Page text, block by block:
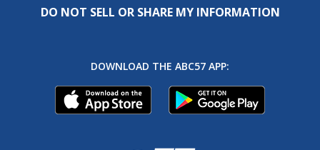
DO NOT SELL OR SHARE MY INFORMATION
DOWNLOAD THE ABC57 APP: